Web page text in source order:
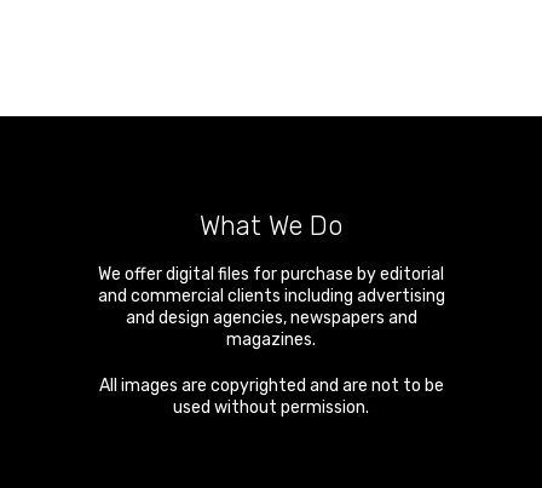
What We Do
We offer digital files for purchase by editorial
and commercial clients including advertising
and design agencies, newspapers and
magazines.
All images are copyrighted and are not to be
used without permission.